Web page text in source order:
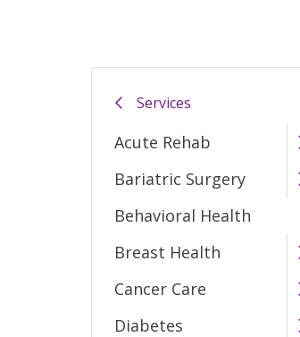
Services
Acute Rehab
Bariatric Surgery
Behavioral Health
Breast Health
Cancer Care
Diabetes